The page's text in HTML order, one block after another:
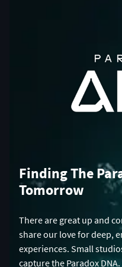
Finding The
Tomorrow
There are great up and
share our love for deep,
experiences. Small
capture the Paradox